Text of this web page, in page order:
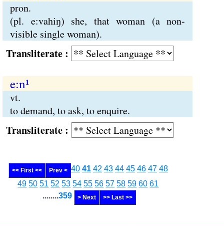
pron.
(pl. e:vahiŋ) she, that woman (a non-
visible single woman).
:
e:n¹
vt.
to demand, to ask, to enquire.
:
<< First << Prev < 40 41 42 43 44 45 46 47 48
49 50 51 52 53 54 55 56 57 58 59 60 61
........359 > Next >> Last >>